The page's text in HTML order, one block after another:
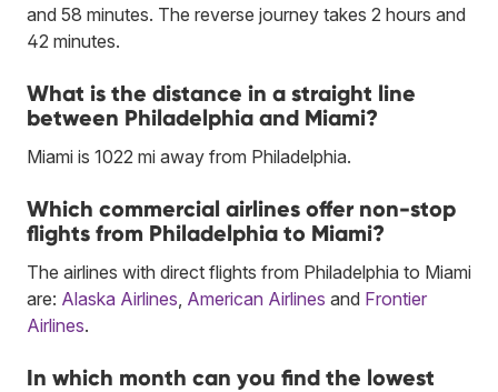
and 58 minutes. The reverse journey takes 2 hours and
42 minutes.
What is the distance in a straight line
between Philadelphia and Miami?
Miami is 1022 mi away from Philadelphia.
Which commercial airlines offer non-stop
flights from Philadelphia to Miami?
The airlines with direct flights from Philadelphia to Miami
are: Alaska Airlines American Airlines and Frontier
Airlines.
In which month can you find the lowest